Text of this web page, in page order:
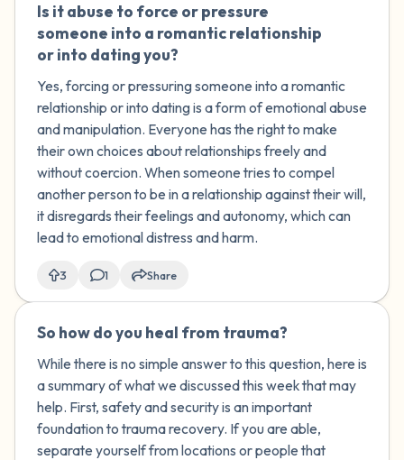
Is it abuse to force or pressure
someone into a romantic relationship
or into dating you?
Yes, forcing or pressuring someone into a romantic
relationship or into dating is a form of emotional abuse
and manipulation. Everyone has the right to make
their own choices about relationships freely and
without coercion. When someone tries to compel
another person to be in a relationship against their will,
it disregards their feelings and autonomy, which can
lead to emotional distress and harm.
3 1 Share
So how do you heal from trauma?
While there is no simple answer to this question, here is
a summary of what we discussed this week that may
help. First, safety and security is an important
foundation to trauma recovery. If you are able,
separate yourself from locations or people that